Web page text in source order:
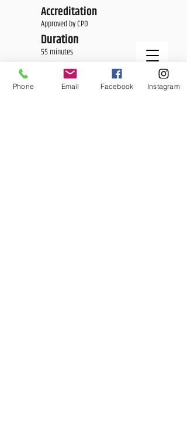
Accreditation
Approved by CPD
Duration
55 minutes
Phone Email Facebook Instagram